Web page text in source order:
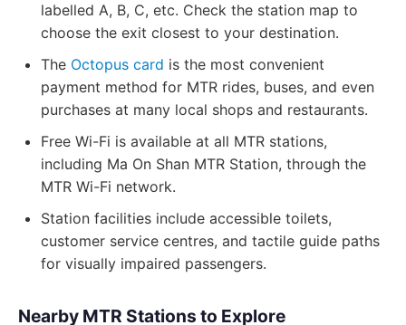
labelled A, B, C, etc. Check the station map to
choose the exit closest to your destination.
The Octopus card is the most convenient
payment method for MTR rides, buses, and even
purchases at many local shops and restaurants.
Free Wi-Fi is available at all MTR stations,
including Ma On Shan MTR Station, through the
MTR Wi-Fi network.
Station facilities include accessible toilets,
customer service centres, and tactile guide paths
for visually impaired passengers.
Nearby MTR Stations to Explore